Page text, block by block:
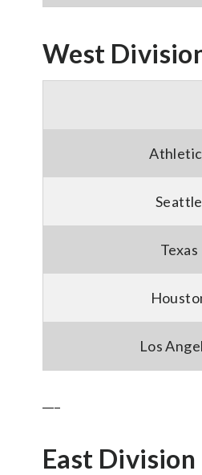
West
Seattle
Texas
Los
East Division